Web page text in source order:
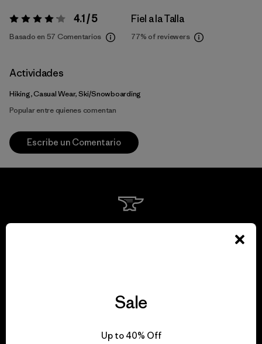
Valoración:4.1 / 5 4.1 / 5
Basado en 57 Comentarios
Fiel a la Talla
77% of reviewers
Actividades
Hiking, Casual Wear, Ski/Snowboarding
Popular entre quienes comentan
Escribe un Comentario
Sale
Up to 40% Off